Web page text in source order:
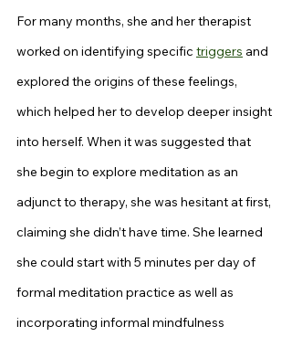
For many months, she and her therapist
worked on identifying specific triggers and
explored the origins of these feelings,
which helped her to develop deeper insight
into herself. When it was suggested that
she begin to explore meditation as an
adjunct to therapy, she was hesitant at first,
claiming she didn’t have time. She learned
she could start with 5 minutes per day of
formal meditation practice as well as
incorporating informal mindfulness